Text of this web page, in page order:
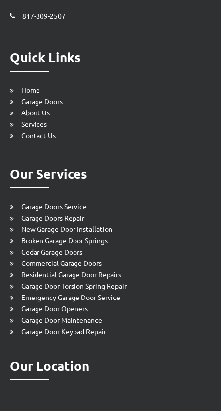
817-809-2507
Quick Links
Home
Garage Doors
About Us
Services
Contact Us
Our Services
Garage Doors Service
Garage Doors Repair
New Garage Door Installation
Broken Garage Door Springs
Cedar Garage Doors
Commercial Garage Doors
Residential Garage Door Repairs
Garage Door Torsion Spring Repair
Emergency Garage Door Service
Garage Door Openers
Garage Door Maintenance
Garage Door Keypad Repair
Our Location